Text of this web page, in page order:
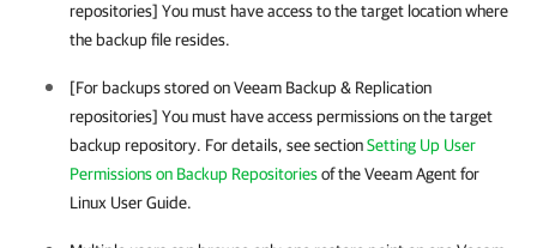
repositories] You must have access to the target location where
the backup file resides.
[For backups stored onVeeam Backup & Replication
repositories] You must have access permissions on the target
backup repository. For details, see sectionSetting Up User
Permissions on Backup Repositoriesof the Veeam Agent for
Linux User Guide.